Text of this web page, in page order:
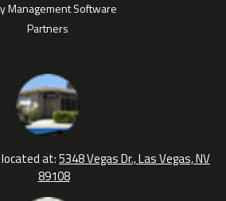
Management Software
Partners
at:5348 Vegas Dr., Las Vegas, NV
89108